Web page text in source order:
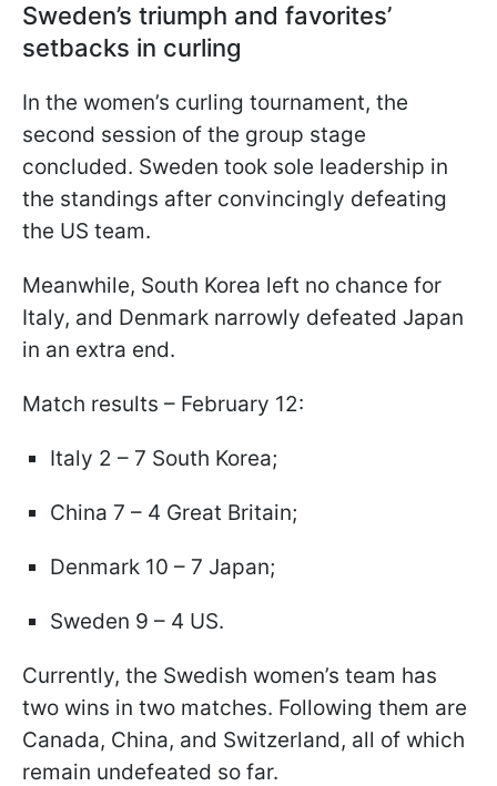
Sweden’s triumph and favorites’
setbacks in curling
In the women’s curling tournament, the
second session of the group stage
concluded. Sweden took sole leadership in
the standings after convincingly defeating
the US team.
Meanwhile, South Korea left no chance for
Italy, and Denmark narrowly defeated Japan
in an extra end.
Match results – February 12:
Italy 2 – 7 South Korea;
China 7 – 4 Great Britain;
Denmark 10 – 7 Japan;
Sweden 9 – 4 US.
Currently, the Swedish women’s team has
two wins in two matches. Following them are
Canada, China, and Switzerland, all of which
remain undefeated so far.